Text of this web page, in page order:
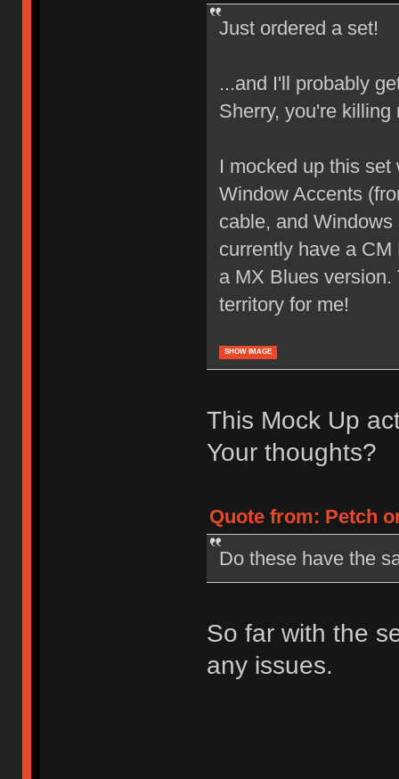
Just ordered a set!
...and I'll probably
Sherry, you're
I mocked up this
Window Accents
cable, and
currently have a
a MX Blues
territory for me!
SHOW IMAGE
This Mock Up
Your thoughts?
Quote from: Petch
Do these have the
So far with the
any issues.